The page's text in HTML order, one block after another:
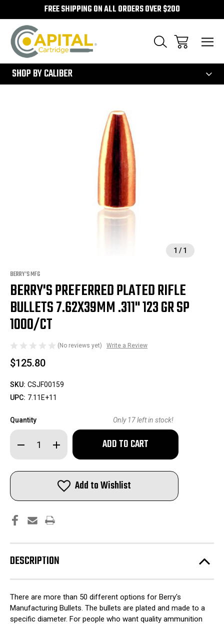
FREE SHIPPING ON ALL ORDERS OVER $200
SHOP BY CALIBER
1 / 1
BERRY'S MFG
BERRY'S PREFERRED PLATED RIFLE
BULLETS 7.62X39MM .311" 123 GR SP
1000/CT
(No reviews yet) Write a Review
$125.80
SKU: CSJF00159
UPC: 7.11E+11
Quantity
Decrease
Quantity
of
Preferred
7.62x39mm
123
gr
1000/ct
Increase
Quantity
of
Preferred
Plated
Rifle
Bullets
7.62x39mm
123
gr
1000/ct
Only 17left in stock!
Add to Wishlist
DESCRIPTION
There are more than 50 different options for Berry's
Manufacturing Bullets. The bullets are plated and made to a
specific diameter. For people who want quality ammunition